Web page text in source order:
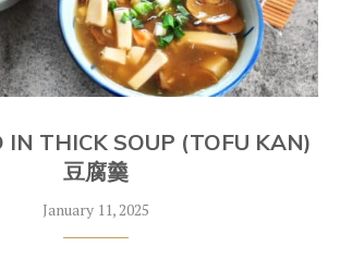
IN THICK SOUP (TOFU KAN)
豆腐羹
January 11, 2025